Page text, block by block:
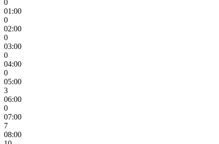
0
01:00
0
02:00
0
03:00
0
04:00
0
05:00
3
06:00
0
07:00
7
08:00